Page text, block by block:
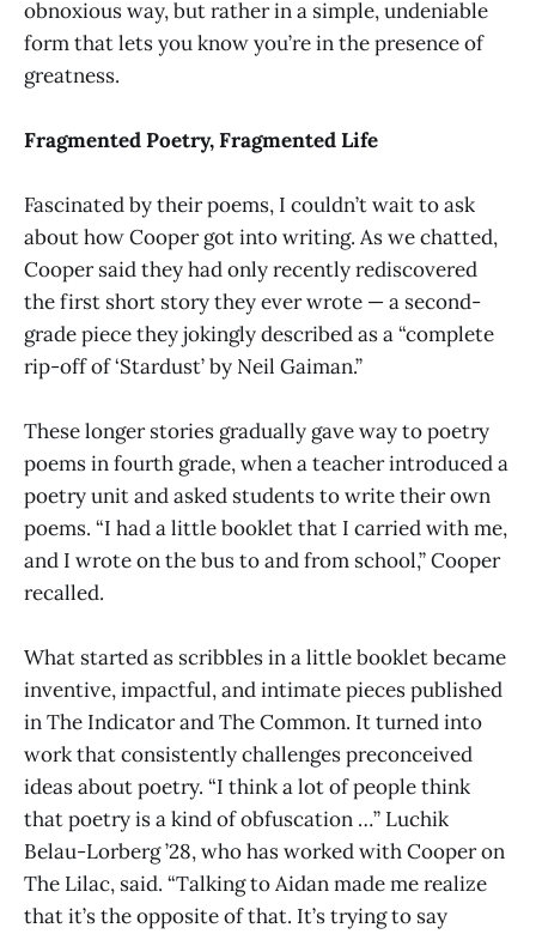
obnoxious way, but rather in a simple, undeniable
form that lets you know you’re in the presence of
greatness.
Fragmented Poetry, Fragmented Life
Fascinated by their poems, I couldn’t wait to ask
about how Cooper got into writing. As we chatted,
Cooper said they had only recently rediscovered
the first short story they ever wrote — a second-
grade piece they jokingly described as a “complete
rip-off of ‘Stardust’ by Neil Gaiman.”
These longer stories gradually gave way to poetry
poems in fourth grade, when a teacher introduced a
poetry unit and asked students to write their own
poems. “I had a little booklet that I carried with me,
and I wrote on the bus to and from school,” Cooper
recalled.
What started as scribbles in a little booklet became
inventive, impactful, and intimate pieces published
in The Indicator and The Common. It turned into
work that consistently challenges preconceived
ideas about poetry. “I think a lot of people think
that poetry is a kind of obfuscation …” Luchik
Belau-Lorberg ’28, who has worked with Cooper on
The Lilac, said. “Talking to Aidan made me realize
that it’s the opposite of that. It’s trying to say